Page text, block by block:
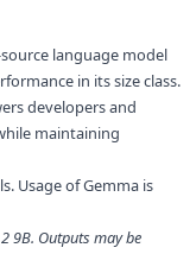
language model
in its size class.
developers and
maintaining
Usage of Gemma is
9B. Outputs may be